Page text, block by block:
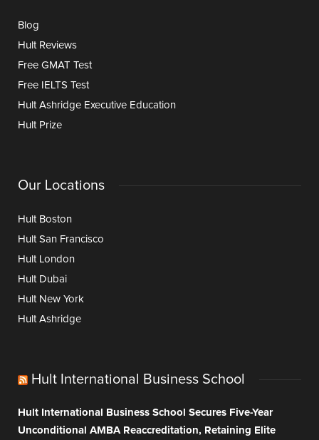
Blog
Hult Reviews
Free GMAT Test
Free IELTS Test
Hult Ashridge Executive Education
Hult Prize
Our Locations
Hult Boston
Hult San Francisco
Hult London
Hult Dubai
Hult New York
Hult Ashridge
Hult International Business School
Hult International Business School Secures Five-Year
Unconditional AMBA Reaccreditation, Retaining Elite